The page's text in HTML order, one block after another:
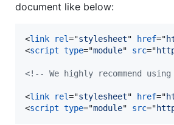
document like below:
<link rel="stylesheet" href="
<script type="module" src="
<!-- We highly recommend
<link rel="stylesheet" href="
<script type="module" src="